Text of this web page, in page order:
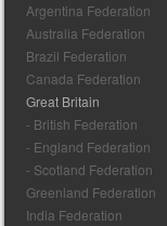
Argentina Federation
Australia Federation
Brazil Federation
Canada Federation
Great Britain
- British Federation
- England Federation
- Scotland Federation
Greenland Federation
India Federation